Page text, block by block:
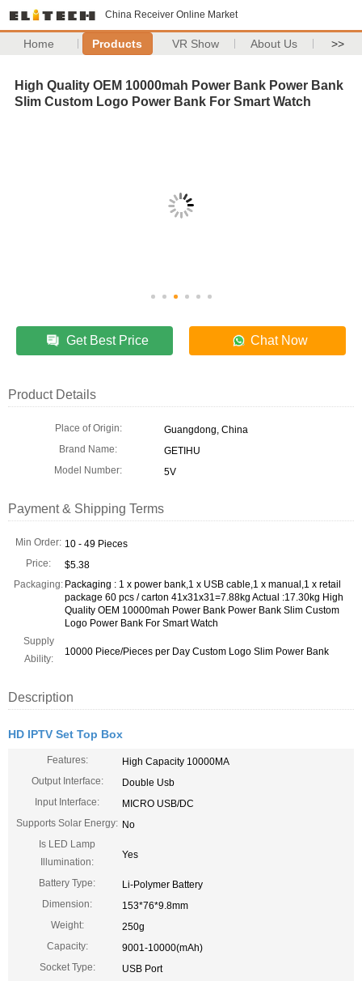
China Receiver Online Market
Home Products VR Show About Us >>
High Quality OEM 10000mah Power Bank Power Bank
Slim Custom Logo Power Bank For Smart Watch
Get Best Price Chat Now
Product Details
Place of Origin:
Guangdong, China
Brand Name:
GETIHU
Model Number:
5V
Payment & Shipping Terms
Min Order: 10 - 49 Pieces
Price:
$5.38
Packaging: Packaging : 1 x power bank,1 x USB cable,1 x manual,1 x retail
package 60 pcs / carton 41x31x31=7.88kg Actual :17.30kg High
Quality OEM 10000mah Power Bank Power Bank Slim Custom
Logo Power Bank For Smart Watch
Supply
Ability:
10000 Piece/Pieces per Day Custom Logo Slim Power Bank
Description
HD IPTV Set Top Box
Features:
High Capacity 10000MA
Output Interface:
Double Usb
Input Interface:
MICRO USB/DC
Supports Solar Energy: No
Is LED Lamp
Illumination:
Yes
Battery Type:
Li-Polymer Battery
Dimension:
153*76*9.8mm
Weight:
250g
Capacity:
9001-10000(mAh)
Socket Type:
USB Port